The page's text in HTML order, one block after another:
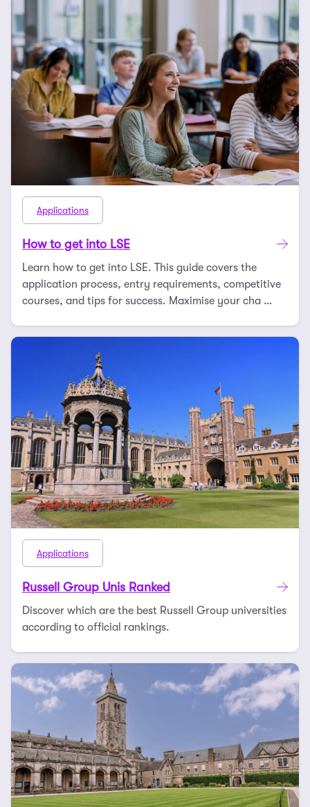
Applications
How to get into LSE
Learn how to get into LSE. This guide covers the
application process, entry requirements, competitive
courses, and tips for success. Maximise your cha …
Applications
Russell Group Unis Ranked
Discover which are the best Russell Group universities
according to official rankings.